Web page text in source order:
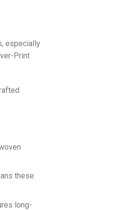
especially
Print
these
long-